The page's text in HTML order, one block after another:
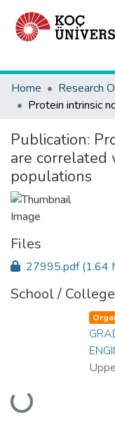
Home
Research
Publication:
are correlated
populations
Files
27995.pdf(1.64
School /
Loading...